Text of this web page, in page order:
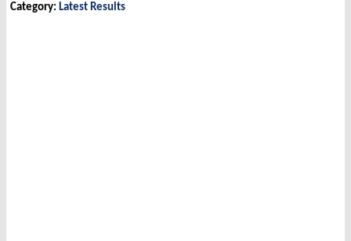
Category: Latest Results